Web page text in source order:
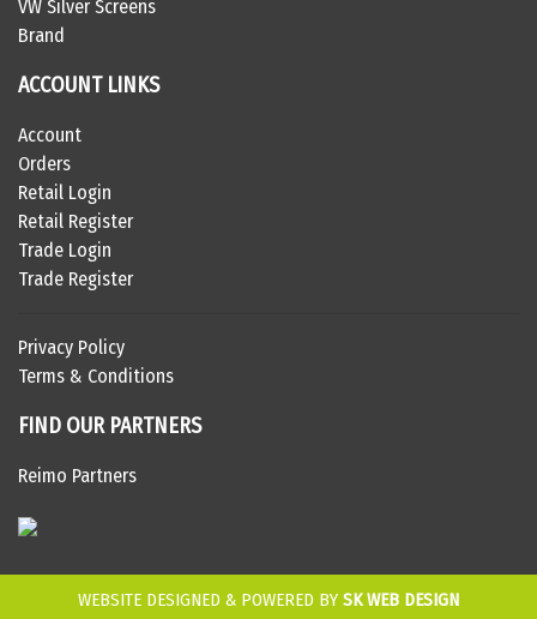
VW Silver Screens
Brand
ACCOUNT LINKS
Account
Orders
Retail Login
Retail Register
Trade Login
Trade Register
Privacy Policy
Terms & Conditions
FIND OUR PARTNERS
Reimo Partners
WEBSITE DESIGNED & POWERED BY SK WEB DESIGN